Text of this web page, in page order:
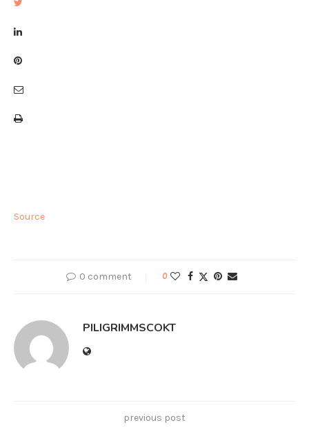
Source
0 comment 0
PILIGRIMMSCOKT
previous post